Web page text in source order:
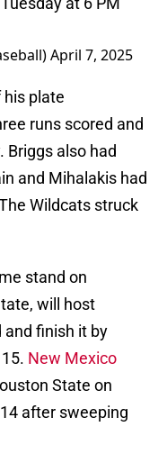
April 7, 2025
his plate
runs scored and
Briggs also had
and Mihalakis had
Wildcats struck
stand on
will host
and finish it by
New Mexico
State on
after sweeping